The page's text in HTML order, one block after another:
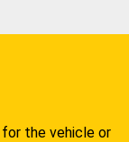
the vehicle or